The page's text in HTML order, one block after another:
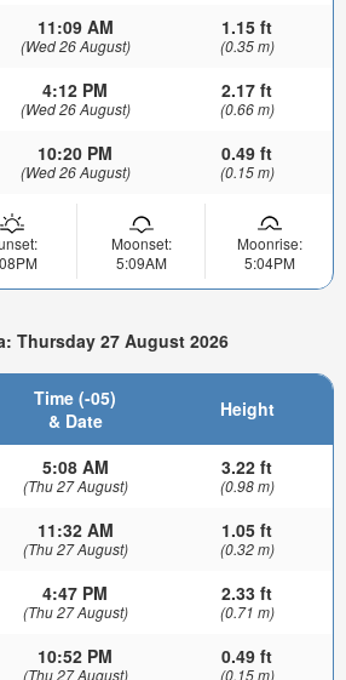
11:09 AM
(Wed 26 August)
1.15 ft
(0.35 m)
4:12 PM
(Wed 26 August)
2.17 ft
(0.66 m)
10:20 PM
(Wed 26 August)
0.49 ft
(0.15 m)
Moonset:
5:09AM
Moonrise:
5:04PM
Thursday 27 August 2026
Time (-05)
& Date
Height
5:08 AM
(Thu 27 August)
3.22 ft
(0.98 m)
11:32 AM
(Thu 27 August)
1.05 ft
(0.32 m)
4:47 PM
(Thu 27 August)
2.33 ft
(0.71 m)
10:52 PM
(Thu 27 August)
0.49 ft
(0.15 m)